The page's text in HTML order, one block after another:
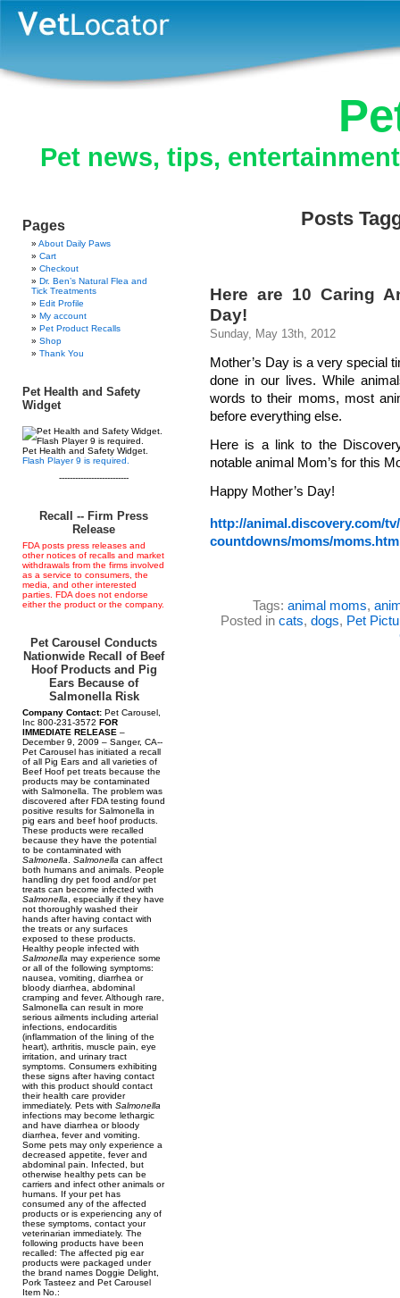
Pet news, tips,
Pages
About Daily Paws
Cart
Checkout
Dr. Ben’s Natural Flea and
Tick Treatments
Edit Profile
My account
Pet Product Recalls
Shop
Thank You
Pet Health and Safety
Widget
Pet Health and Safety Widget.
Flash Player 9 is required.
--------------------------
Recall -- Firm Press
Release
FDA posts press releases and
other notices of recalls and market
withdrawals from the firms involved
as a service to consumers, the
media, and other interested
parties. FDA does not endorse
either the product or the company.
Pet Carousel Conducts
Nationwide Recall of Beef
Hoof Products and Pig
Ears Because of
Salmonella Risk
Company Contact: Pet Carousel,
Inc 800-231-3572 FOR
IMMEDIATE RELEASE –
December 9, 2009 – Sanger, CA--
Pet Carousel has initiated a recall
of all Pig Ears and all varieties of
Beef Hoof pet treats because the
products may be contaminated
with Salmonella. The problem was
discovered after FDA testing found
positive results for Salmonella in
pig ears and beef hoof products.
These products were recalled
because they have the potential
to be contaminated with
Salmonella
Salmonella can affect
both humans and animals. People
handling dry pet food and/or pet
treats can become infected with
Salmonella , especially if they have
not thoroughly washed their
hands after having contact with
the treats or any surfaces
exposed to these products.
Healthy people infected with
Salmonella may experience some
or all of the following symptoms:
nausea, vomiting, diarrhea or
bloody diarrhea, abdominal
cramping and fever. Although rare,
Salmonella can result in more
serious ailments including arterial
infections, endocarditis
(inflammation of the lining of the
heart), arthritis, muscle pain, eye
irritation, and urinary tract
symptoms. Consumers exhibiting
these signs after having contact
with this product should contact
their health care provider
immediately. Pets with Salmonella
infections may become lethargic
and have diarrhea or bloody
diarrhea, fever and vomiting.
Some pets may only experience a
decreased appetite, fever and
abdominal pain. Infected, but
otherwise healthy pets can be
carriers and infect other animals or
humans. If your pet has
consumed any of the affected
products or is experiencing any of
these symptoms, contact your
veterinarian immediately. The
following products have been
recalled: The affected pig ear
products were packaged under
the brand names Doggie Delight,
Pork Tasteez and Pet Carousel
Item No.:
Posts
Here are 10 Caring
Day!
Sunday, May 13th, 2012
Mother’s Day is a very special
done in our lives. While
words to their moms, most
before everything else.
Here is a link to the
notable animal Mom’s for this
Happy Mother’s Day!
http://animal.discovery.com/
countdowns/moms/
Tags: animal moms,
Posted in cats, dogs, Pet